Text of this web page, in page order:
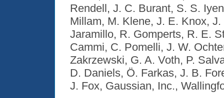
Rendell, J. C. Burant, S. S.
Millam, M. Klene, J. E. Knox,
Jaramillo, R. Gomperts, R. E.
Cammi, C. Pomelli, J. W.
Zakrzewski, G. A. Voth, P.
D. Daniels, Ö. Farkas, J. B.
J. Fox, Gaussian, Inc.,